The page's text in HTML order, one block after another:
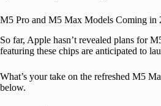
M5 Pro and M5 Max Models Coming in
So far, Apple hasn’t revealed plans for
featuring these chips are anticipated to
What’s your take on the refreshed M5
below.